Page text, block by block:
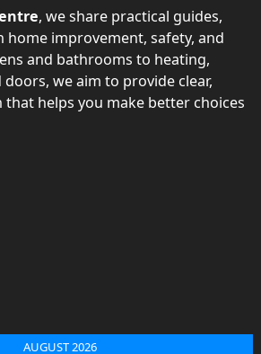
, we share practical guides,
home improvement, safety, and
and bathrooms to heating,
we aim to provide clear,
helps you make better choices
AUGUST 2026